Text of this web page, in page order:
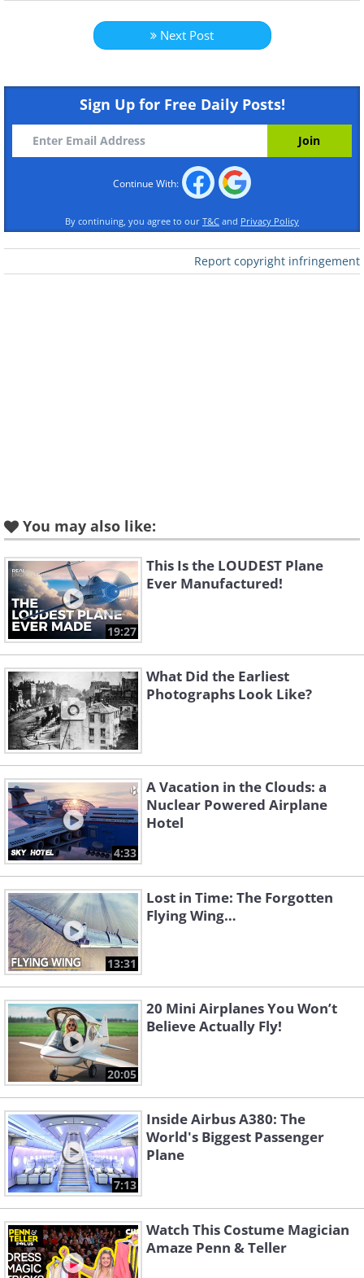
Like
Like
The Lockheed SR-71 Blackbird is, to this
day, the fastest airplane ever to fly. It
was used as a spy plane to penetrate
deep into Soviet territory during the
Cold War. The plane last flew in 1998.
Next Post
Sign Up for Free Daily Posts!
Continue With:
By continuing, you agree to our T&C and Privacy Policy
Report copyright infringement
You may also like:
19:27
This Is the LOUDEST Plane
Ever Manufactured!
What Did the Earliest
Photographs Look Like?
4:33
A Vacation in the Clouds: a
Nuclear Powered Airplane
Hotel
13:31
Lost in Time: The Forgotten
Flying Wing…
20:05
20 Mini Airplanes You Won’t
Believe Actually Fly!
7:13
Inside Airbus A380: The
World's Biggest Passenger
Plane
Watch This Costume Magician
Amaze Penn & Teller